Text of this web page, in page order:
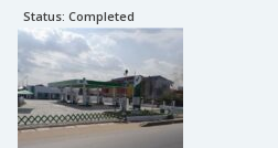
Status: Completed